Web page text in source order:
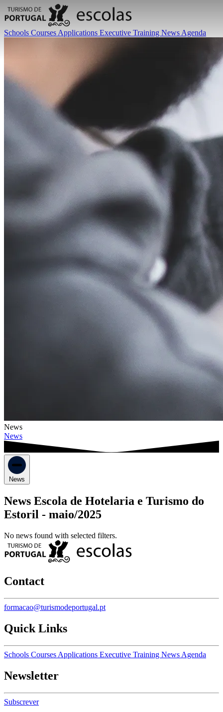
Schools Courses Applications Executive Training News Agenda
News
News
News
News Escola de Hotelaria e Turismo do
Estoril - maio/2025
No news found with selected filters.
Contact
formacao@turismodeportugal.pt
Quick Links
Schools Courses Applications Executive Training News Agenda
Newsletter
Subscrever